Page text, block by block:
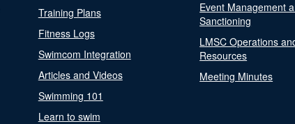
Training Plans
Fitness Logs
Swimcom Integration
Articles and Videos
Swimming 101
Learn to swim
Event Management
Sanctioning
LMSC Operations
Resources
Meeting Minutes